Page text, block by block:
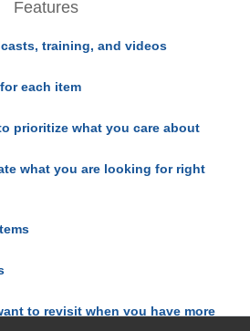
Features
training, and videos
each item
prioritize what you care about
what you are looking for right
to revisit when you have more